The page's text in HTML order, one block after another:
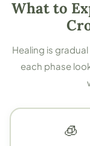
What to
Healing is
each phase
🧊